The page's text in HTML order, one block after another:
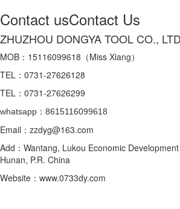
Contact usContact Us
ZHUZHOU DONGYA TOOL CO., LTD
MOB：15116099618（Miss Xiang）
TEL：0731-27626128
TEL：0731-27626299
whatsapp：8615116099618
Email：zzdyg@163.com
Add：Wantang, Lukou Economic
Hunan, P.R. China
Website：www.0733dy.com